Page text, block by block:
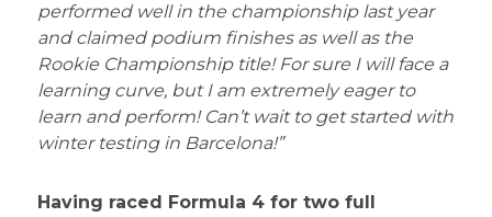
performed well in the championship last year
and claimed podium finishes as well as the
Rookie Championship title! For sure I will face a
learning curve, but I am extremely eager to
learn and perform! Can’t wait to get started with
winter testing in Barcelona!”
Having raced Formula 4 for two full